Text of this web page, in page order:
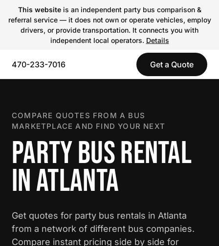
This websiteis an independent party bus comparison &
referral service — it does not own or operate vehicles, employ
drivers, or provide transportation. It connects you with
independent local operators. Details
470-233-7016 Get a Quote
COMPARE QUOTES FROM A BUS
MARKETPLACE AND FIND YOUR NEXT
PARTY BUS RENTAL
IN ATLANTA
Get quotes for party bus rentals in Atlanta
from a network of different bus companies.
Compare instant pricing side by side for